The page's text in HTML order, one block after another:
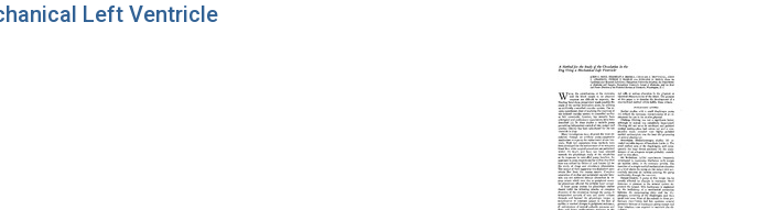
Left Ventricle